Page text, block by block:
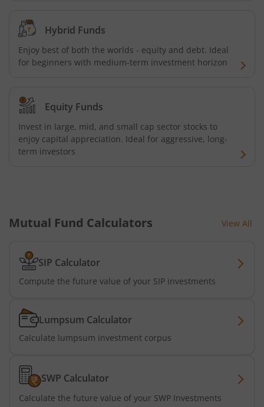
Tata Nifty500 Multicap Infrastructure 50:30:20 Index
Tata Business Cycle Fund
Tata Short Term Bond Fund
Tata Floating Rate Fund
Tata Nifty SDL Plus AAA PSU Bond Dec 2027 60:40 Index
Tata Treasury Advantage Fund
Hybrid Funds
Enjoy best of both the worlds - equity and debt. Ideal
for beginners with medium-term investment horizon
Equity Funds
Invest in large, mid, and small cap sector stocks to
enjoy capital appreciation. Ideal for aggressive, long-
term investors
Mutual Fund Calculators View All
SIP Calculator
Compute the future value of your SIP investments
Lumpsum Calculator
Calculate lumpsum investment corpus
SWP Calculator
Calculate the future value of your SWP Investments